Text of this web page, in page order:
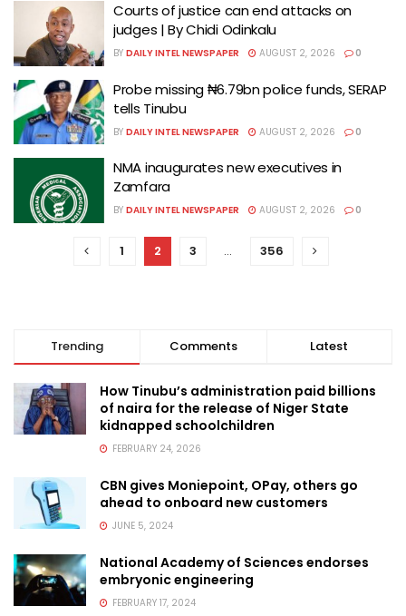
Courts of justice can end attacks on
judges | By Chidi Odinkalu
BY DAILY INTEL NEWSPAPER AUGUST 2, 2026 0
Probe missing ₦6.79bn police funds, SERAP
tells Tinubu
BY DAILY INTEL NEWSPAPER AUGUST 2, 2026 0
NMA inaugurates new executives in
Zamfara
BY DAILY INTEL NEWSPAPER AUGUST 2, 2026 0
1 2 3 … 356
Trending Comments Latest
How Tinubu’s administration paid billions
of naira for the release of Niger State
kidnapped schoolchildren
FEBRUARY 24, 2026
CBN gives Moniepoint, OPay, others go
ahead to onboard new customers
JUNE 5, 2024
National Academy of Sciences endorses
embryonic engineering
FEBRUARY 17, 2024